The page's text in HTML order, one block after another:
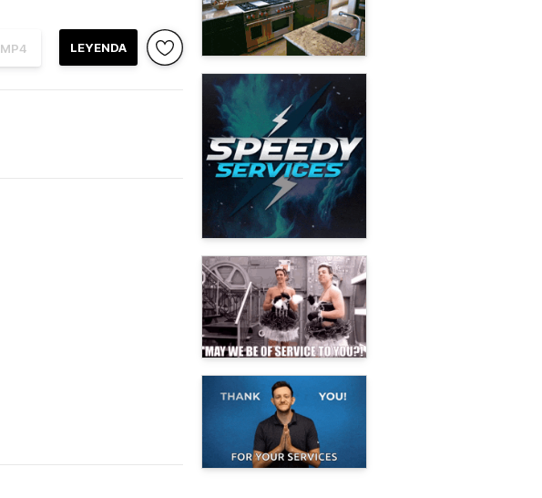
LEYENDA